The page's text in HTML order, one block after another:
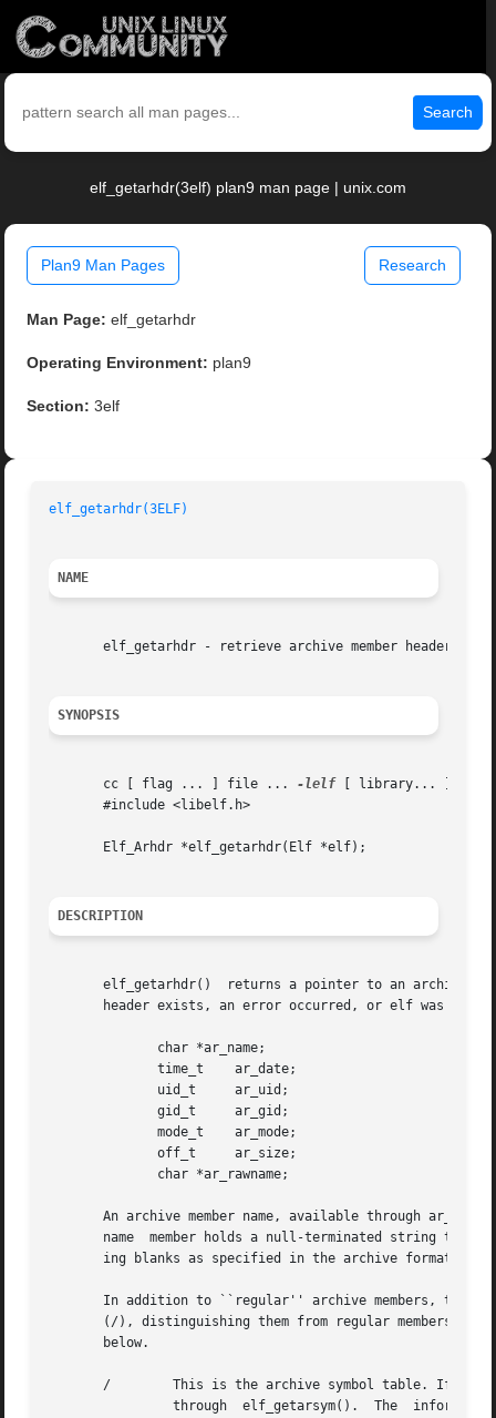
Search
elf_getarhdr(3elf) plan9 man page | unix.com
Plan9 Man Pages Research
Man Page: elf_getarhdr
Operating Environment: plan9
Section: 3elf
elf_getarhdr(3ELF)
NAME
       elf_getarhdr - retrieve archive member header
SYNOPSIS
       cc [ flag ... ] file ...
-lelf [ library... ]
       #include <libelf.h>
       Elf_Arhdr *elf_getarhdr(Elf *elf);
DESCRIPTION
elf_getarhdr()  returns a pointer to an archive
header exists, an error occurred, or elf was
An archive member name, available through
name  member holds a null-terminated string that
       ing blanks as specified in the archive format.
In addition to ``regular'' archive members, the
(/), distinguishing them from regular members
       below.
       /	This is the archive symbol table. If present, it will be the first archive member. A program may access the archive  symbol  table
		through  elf_getarsym().  The  information  in	the  symbol  table  is	useful	for  random  archive processing (see elf_rand() on